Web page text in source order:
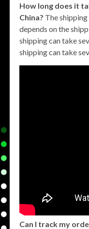
How long does it
China? The
depends on the
shipping can take
shipping can take
Can I track my